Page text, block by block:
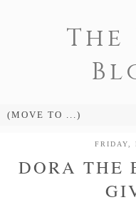
The
FRIDAY,
DORA THE